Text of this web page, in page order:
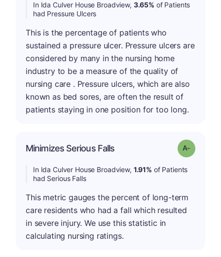
In Ida Culver House Broadview, 3.65% of Patients
had Pressure Ulcers
This is the percentage of patients who
sustained a pressure ulcer. Pressure ulcers are
considered by many in the nursing home
industry to be a measure of the quality of
nursing care . Pressure ulcers, which are also
known as bed sores, are often the result of
patients staying in one position for too long.
Minimizes Serious Falls Grade: A-
In Ida Culver House Broadview, 1.91% of Patients
had Serious Falls
This metric gauges the percent of long-term
care residents who had a fall which resulted
in severe injury. We use this statistic in
calculating nursing ratings.